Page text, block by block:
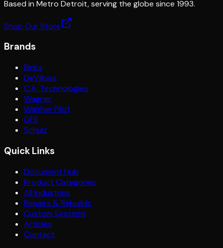
Based in Metro Detroit, serving the globe since 1993.
Shop Our Store
Brands
Binks
DeVilbiss
C.A. Technologies
Wagner
Walther Pilot
GFS
Schulz
Quick Links
Document Hub
Product Categories
All Industries
Repairs & Rebuilds
Custom Systems
Articles
Contact